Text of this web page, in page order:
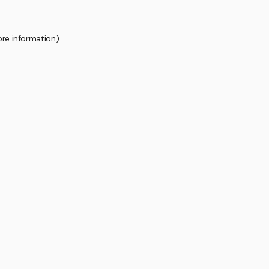
information).